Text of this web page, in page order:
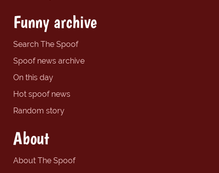
Funny archive
Search The Spoof
Spoof news archive
On this day
Hot spoof news
Random story
About
About The Spoof